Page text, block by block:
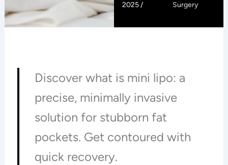
2025 /
Surgery
Discover what is mini lipo: a
precise, minimally invasive
solution for stubborn fat
pockets. Get contoured with
quick recovery.